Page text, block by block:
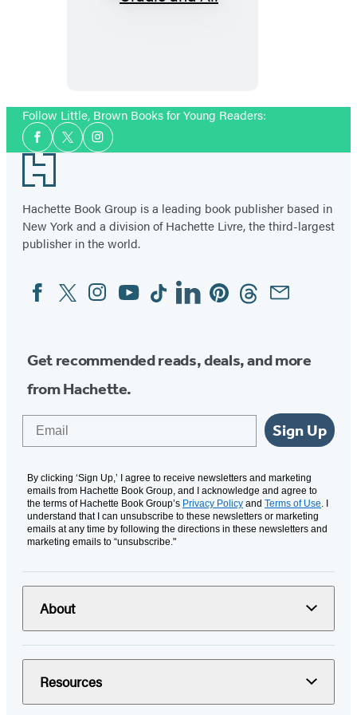
Cradle
Follow Little, Brown Books for Young Readers:
Social
Media
Facebook
TwitterInstagram
Footer
Hachette Book Group is a leading book publisher based in
New York and a division of Hachette Livre, the third-largest
publisher in the world.
Social
Media
FacebookTwitterInstagram
YouTubeTiktokLinkedinPinterestThreadsEmail
Get recommended reads, deals, and more
from Hachette.
Sign Up
By clicking ‘Sign Up,’ I agree to receive newsletters and marketing
emails from Hachette Book Group, and I acknowledge and agree to
the terms of Hachette Book Group’s Privacy Policy and Terms of Use. I
understand that I can unsubscribe to these newsletters or marketing
emails at any time by following the directions in these newsletters and
marketing emails to “unsubscribe."
About
Resources